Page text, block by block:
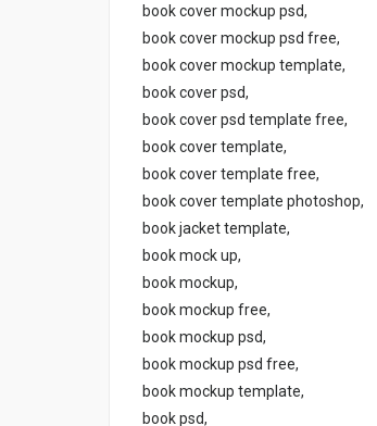
book cover mockup psd,
book cover mockup psd free,
book cover mockup template,
book cover psd,
book cover psd template free,
book cover template,
book cover template free,
book cover template photoshop,
book jacket template,
book mock up,
book mockup,
book mockup free,
book mockup psd,
book mockup psd free,
book mockup template,
book psd,